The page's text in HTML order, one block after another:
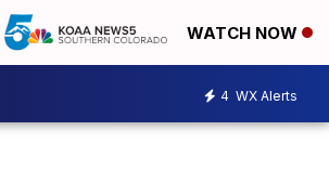
WATCH NOW
4 WX Alerts